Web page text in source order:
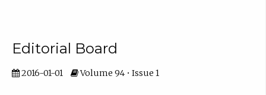
Editorial Board
2016-01-01 Volume 94 • Issue 1